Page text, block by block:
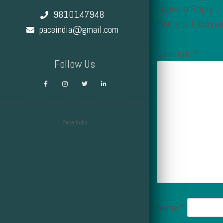
9810147948
paceindia@gmail.com
Follow Us
Pace India
Leave a Reply
Your email
Comment *
Name *